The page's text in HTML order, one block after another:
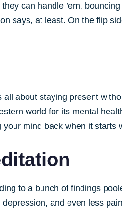
can handle ’em,
says, at least. On the flip
about staying present
world for its mental
mind back when it starts
to a bunch of findings
and even less